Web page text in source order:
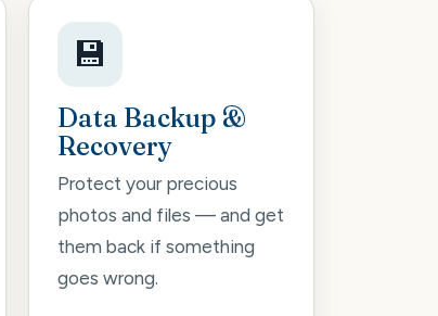
💾
Data Backup &
Recovery
Protect your precious
photos and files — and get
them back if something
goes wrong.